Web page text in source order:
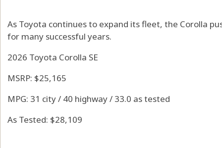
As Toyota continues to expand its fleet, the Corolla
for many successful years.
2026 Toyota Corolla SE
MSRP: $25,165
MPG: 31 city / 40 highway / 33.0 as tested
As Tested: $28,109